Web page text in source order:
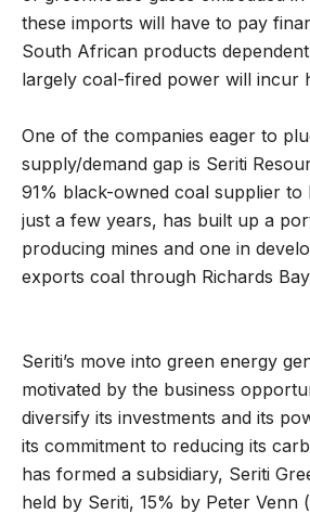
these imports will have to pay
South African products dependent
largely coal-fired power will incur
One of the companies eager to
supply/demand gap is Seriti
91% black-owned coal supplier to
just a few years, has built up a
producing mines and one in
exports coal through Richards
Seriti’s move into green energy
motivated by the business
diversify its investments and its
its commitment to reducing its
has formed a subsidiary, Seriti
held by Seriti, 15% by Peter Venn